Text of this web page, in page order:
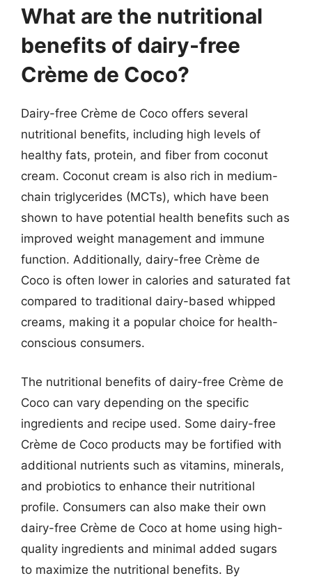
What are the nutritional
benefits of dairy-free
Crème de Coco?
Dairy-free Crème de Coco offers several
nutritional benefits, including high levels of
healthy fats, protein, and fiber from coconut
cream. Coconut cream is also rich in medium-
chain triglycerides (MCTs), which have been
shown to have potential health benefits such as
improved weight management and immune
function. Additionally, dairy-free Crème de
Coco is often lower in calories and saturated fat
compared to traditional dairy-based whipped
creams, making it a popular choice for health-
conscious consumers.
The nutritional benefits of dairy-free Crème de
Coco can vary depending on the specific
ingredients and recipe used. Some dairy-free
Crème de Coco products may be fortified with
additional nutrients such as vitamins, minerals,
and probiotics to enhance their nutritional
profile. Consumers can also make their own
dairy-free Crème de Coco at home using high-
quality ingredients and minimal added sugars
to maximize the nutritional benefits. By